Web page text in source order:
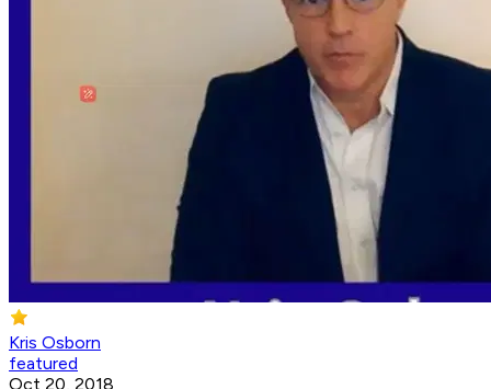
Kris Osborn
featured
Oct 20, 2018